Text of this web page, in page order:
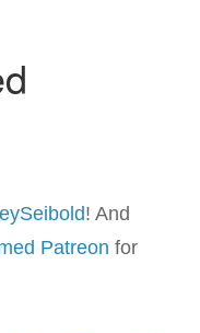
! And
Patreon for